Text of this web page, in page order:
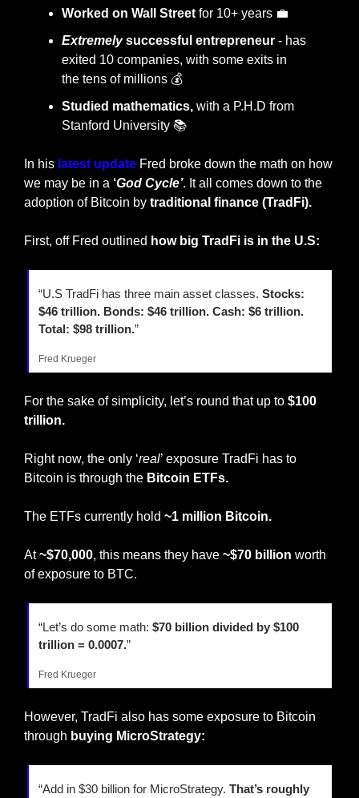
Worked on Wall Street for 10+ years 💼
Extremely successful entrepreneur - has
exited 10 companies, with some exits in
the tens of millions 💰
Studied mathematics, with a P.H.D from
Stanford University 📚
In his latest update Fred broke down the math on how
we may be in a ‘God Cycle’. It all comes down to the
adoption of Bitcoin by traditional finance (TradFi).
First, off Fred outlined how big TradFi is in the U.S:
“U.S TradFi has three main asset classes. Stocks:
$46 trillion. Bonds: $46 trillion. Cash: $6 trillion.
Total: $98 trillion.”
Fred Krueger
For the sake of simplicity, let’s round that up to $100
trillion.
Right now, the only ‘real’ exposure TradFi has to
Bitcoin is through the Bitcoin ETFs.
The ETFs currently hold ~1 million Bitcoin.
At ~$70,000, this means they have ~$70 billion worth
of exposure to BTC.
“Let’s do some math: $70 billion divided by $100
trillion = 0.0007.”
Fred Krueger
However, TradFi also has some exposure to Bitcoin
through buying MicroStrategy:
“Add in $30 billion for MicroStrategy. That’s roughly